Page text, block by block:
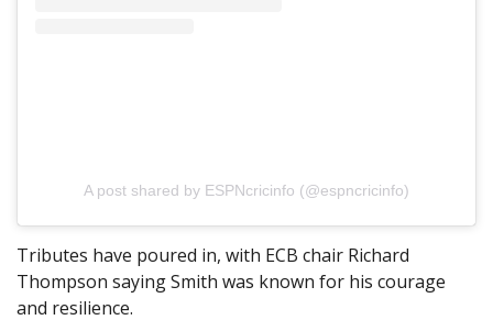
A post shared by ESPNcricinfo (@espncricinfo)
Tributes have poured in, with ECB chair Richard
Thompson saying Smith was known for his courage
and resilience.